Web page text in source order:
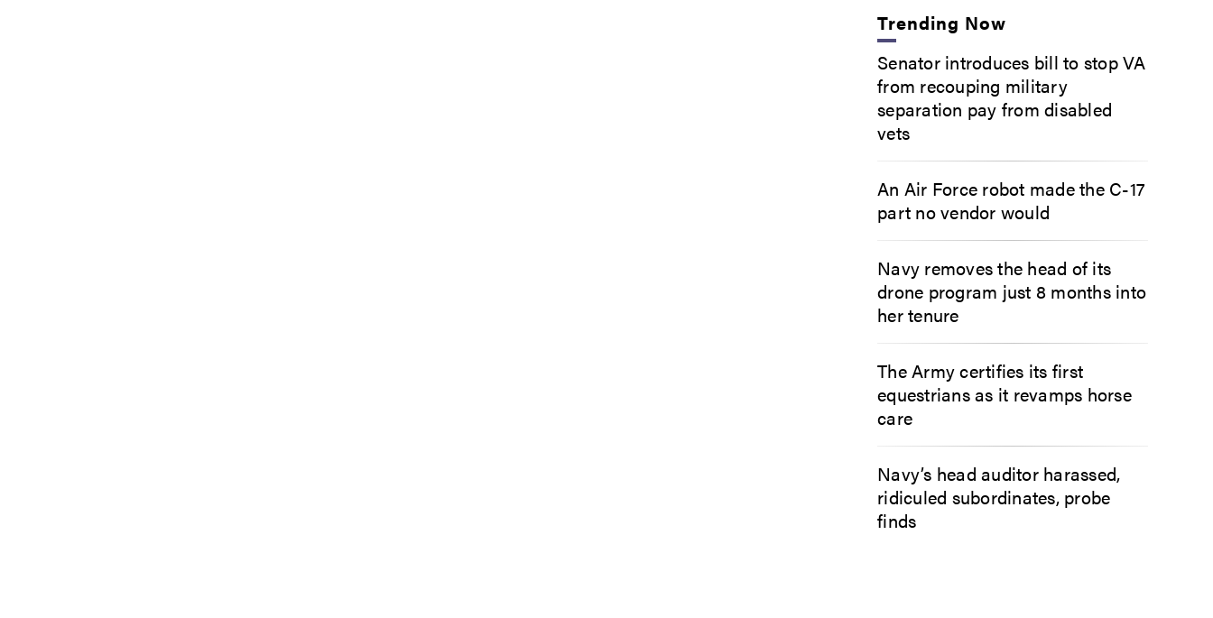
Trending Now
Senator introduces bill to stop VA
from recouping military
separation pay from disabled
vets
An Air Force robot made the C-17
part no vendor would
Navy removes the head of its
drone program just 8 months into
her tenure
The Army certifies its first
equestrians as it revamps horse
care
Navy’s head auditor harassed,
ridiculed subordinates, probe
finds